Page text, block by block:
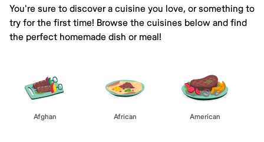
You're sure to discover a cuisine you love, or something to
try for the first time! Browse the cuisines below and find
the perfect homemade dish or meal!
Afghan African American